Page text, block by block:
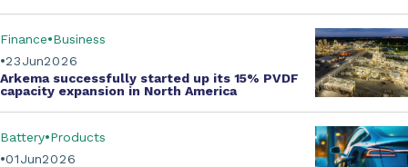
Jun
23 2026
Finance Business
Arkema successfully started up its 15% PVDF
capacity expansion in North America
Jun
01 2026
Battery Products